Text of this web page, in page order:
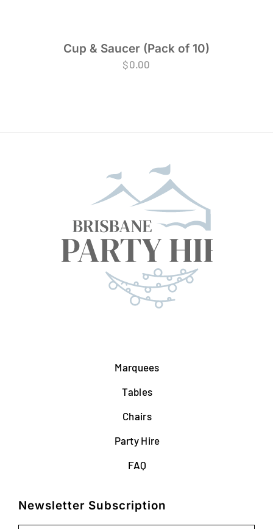
Cup & Saucer (Pack of 10)
$0.00
Marquees
Tables
Chairs
Party Hire
FAQ
Newsletter Subscription